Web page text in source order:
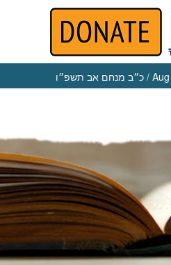
כ״ב מנחם אב תשפ״ו / Aug